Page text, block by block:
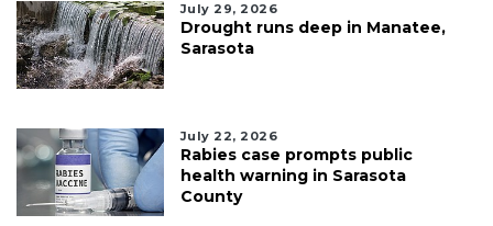
July 29, 2026
Drought runs deep in Manatee,
Sarasota
July 22, 2026
Rabies case prompts public
health warning in Sarasota
County